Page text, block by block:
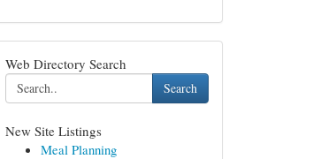
Web Directory Search
Search
New Site Listings
Meal Planning